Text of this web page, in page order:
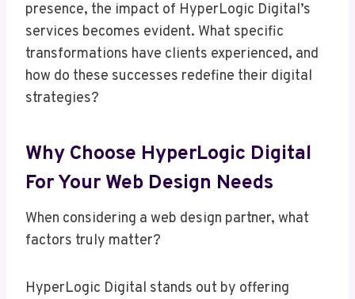
presence, the impact of HyperLogic Digital’s
services becomes evident. What specific
transformations have clients experienced, and
how do these successes redefine their digital
strategies?
Why Choose HyperLogic Digital
For Your Web Design Needs
When considering a web design partner, what
factors truly matter?
HyperLogic Digital stands out by offering